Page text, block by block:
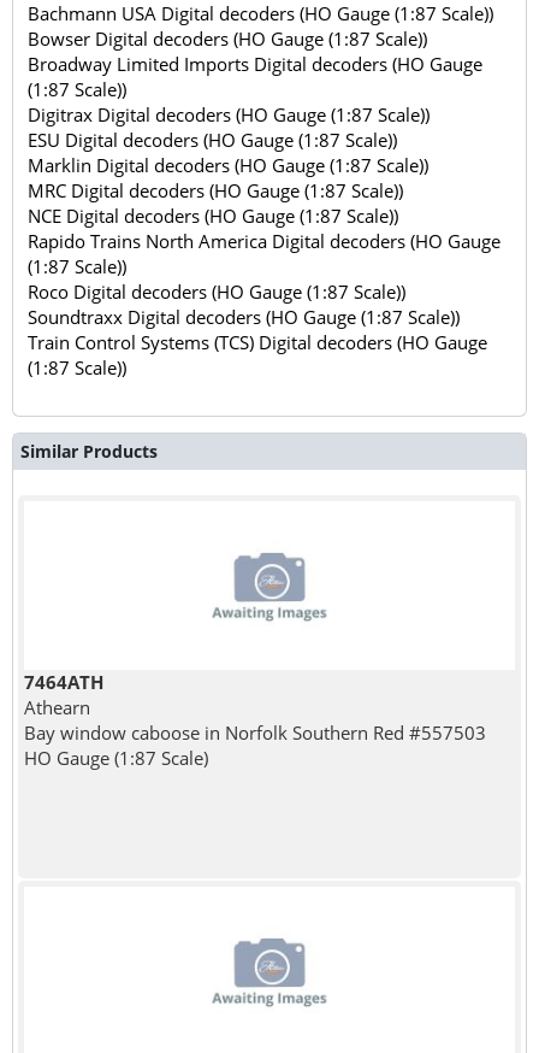
Bachmann USA Digital decoders (HO Gauge (1:87 Scale))
Bowser Digital decoders (HO Gauge (1:87 Scale))
Broadway Limited Imports Digital decoders (HO Gauge
(1:87 Scale))
Digitrax Digital decoders (HO Gauge (1:87 Scale))
ESU Digital decoders (HO Gauge (1:87 Scale))
Marklin Digital decoders (HO Gauge (1:87 Scale))
MRC Digital decoders (HO Gauge (1:87 Scale))
NCE Digital decoders (HO Gauge (1:87 Scale))
Rapido Trains North America Digital decoders (HO Gauge
(1:87 Scale))
Roco Digital decoders (HO Gauge (1:87 Scale))
Soundtraxx Digital decoders (HO Gauge (1:87 Scale))
Train Control Systems (TCS) Digital decoders (HO Gauge
(1:87 Scale))
Similar Products
7464ATH
Athearn
Bay window caboose in Norfolk Southern Red #557503
HO Gauge (1:87 Scale)